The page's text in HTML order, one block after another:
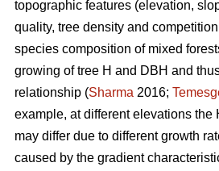
topographic features (elevation,
quality, tree density and
species composition of mixed
growing of tree H and DBH and
relationship (Sharma 2016;
example, at different elevations the
may differ due to different growth
caused by the gradient